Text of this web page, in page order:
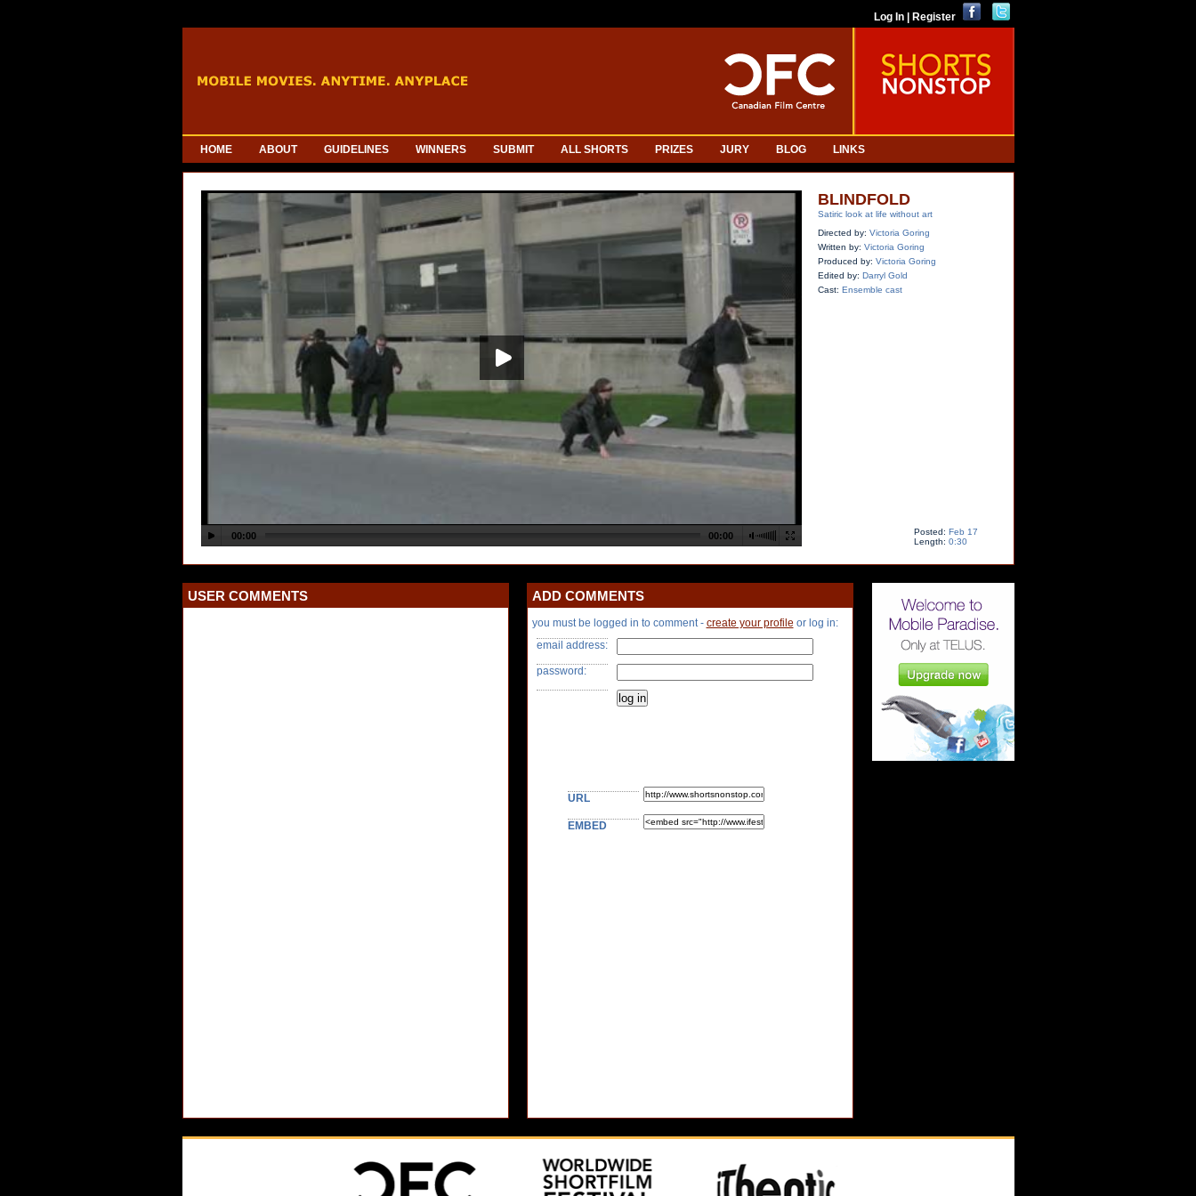
Log In | Register
HOME ABOUT GUIDELINES WINNERS SUBMIT ALL SHORTS PRIZES JURY BLOG LINKS
BLINDFOLD
Satiric look at life without art
Directed by: Victoria Goring
Written by: Victoria Goring
Produced by: Victoria Goring
Edited by: Darryl Gold
Cast: Ensemble cast
Posted: Feb 17
Length: 0:30
USER COMMENTS ADD COMMENTS
you must be logged in to comment - create your profile or log in:
email address:
password:
URL
EMBED